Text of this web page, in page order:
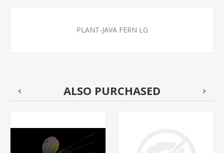
PLANT-JAVA FERN LG
ALSO PURCHASED